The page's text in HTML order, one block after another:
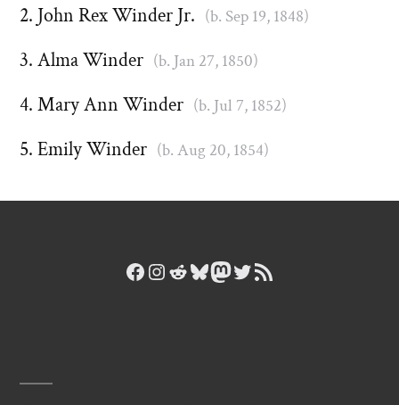
John Rex Winder Jr. (b. Sep 19, 1848)
Alma Winder (b. Jan 27, 1850)
Mary Ann Winder (b. Jul 7, 1852)
Emily Winder (b. Aug 20, 1854)
Facebook
Instagram
Reddit
Bluesky
Mastodon
Twitter
RSS Feed